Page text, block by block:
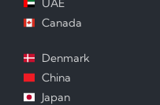
UAE
Canada
Denmark
China
Japan